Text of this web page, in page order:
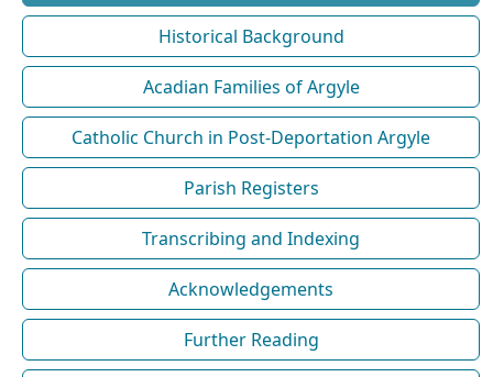
Historical Background
Acadian Families of Argyle
Catholic Church in Post-Deportation Argyle
Parish Registers
Transcribing and Indexing
Acknowledgements
Further Reading